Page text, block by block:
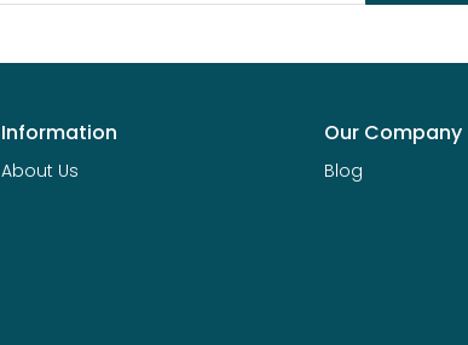
Information
About Us
Our Company
Blog